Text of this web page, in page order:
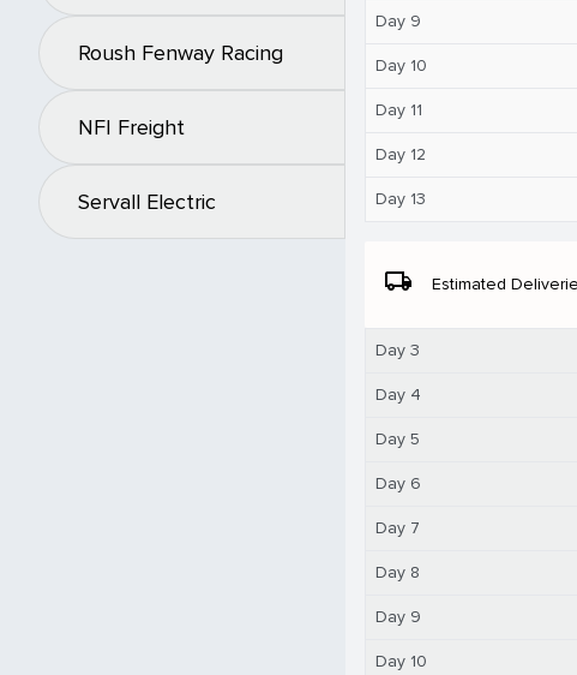
Roush Fenway Racing
NFI Freight
Servall Electric
Day 9
Day 10
Day 11
Day 12
Day 13
local_shipping Estimated
Day 3
Day 4
Day 5
Day 6
Day 7
Day 8
Day 9
Day 10